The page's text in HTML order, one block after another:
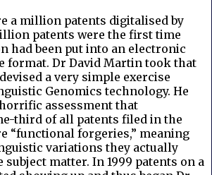
a million patents digitalised by
patents were the first time
had been put into an electronic
format. Dr David Martin took that
a very simple exercise
Genomics technology. He
assessment that
third of all patents filed in the
“functional forgeries,” meaning
variations they actually
subject matter. In 1999 patents on a